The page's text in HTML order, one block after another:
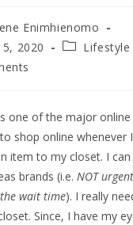
Enimhienomo
5, 2020
Lifestyle
one of the major online
shop online whenever
item to my closet. I
brands (i.e.NOT urgent
wait time). I really
Since, I have my